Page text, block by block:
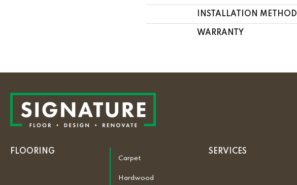
INSTALLATION METHOD
WARRANTY
FLOORING
Carpet
Hardwood
SERVICES